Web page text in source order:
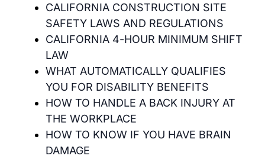
CALIFORNIA CONSTRUCTION SITE
SAFETY LAWS AND REGULATIONS
CALIFORNIA 4-HOUR MINIMUM SHIFT
LAW
WHAT AUTOMATICALLY QUALIFIES
YOU FOR DISABILITY BENEFITS
HOW TO HANDLE A BACK INJURY AT
THE WORKPLACE
HOW TO KNOW IF YOU HAVE BRAIN
DAMAGE